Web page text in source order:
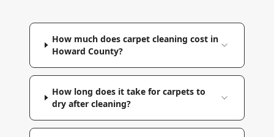
How much does carpet cleaning cost in
Howard County?
How long does it take for carpets to
dry after cleaning?